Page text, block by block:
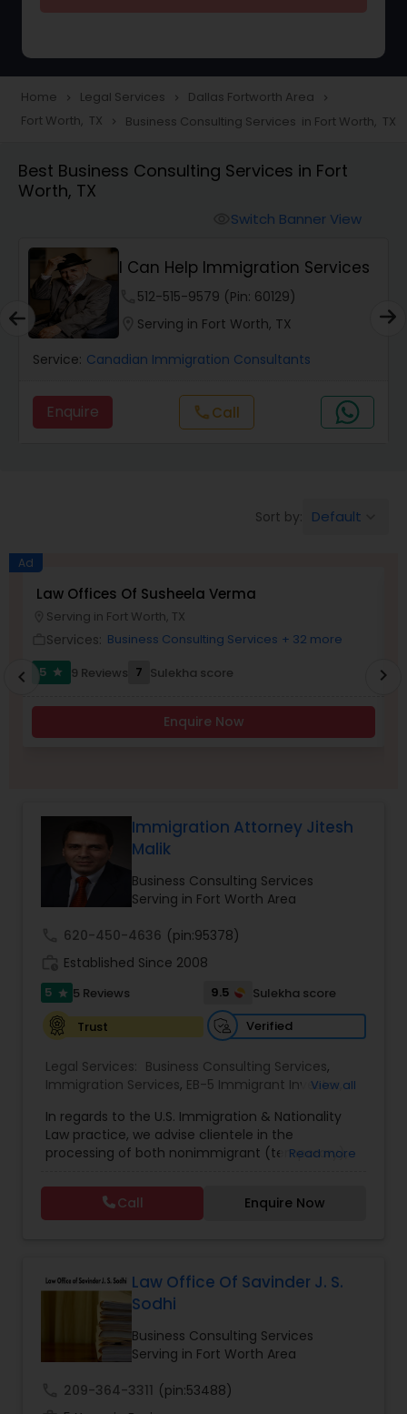
Construction Injury Law Firm
Workers Compensation Lawyers
Wrongful Death Lawyers
Catastrophic Injury Lawyers
Nursing Home Abuse / Elder Neglect
Aviation / Boating / Transportation
Brain and Spinal Cord Injury Lawyers
Burn Injury Lawyers
Student Visa Lawyers
Pro Bono Immigration Lawyers
Asylum Lawyers
Business Litigations Lawyers
EB1A Immigration Attorneys
International Divorce Lawyers
RFE Immigration Attorneys
Product Liability Lawyers
Deportation Lawyers
Lemon Law Lawyers
Administrative Lawyers
Home navigate_next Legal Services navigate_next Dallas Fortworth Area navigate_next
Fort Worth, TX navigate_next Business Consulting Services in Fort Worth, TX
Best Business Consulting Services in Fort
Worth, TX
Switch Banner View
I Can Help Immigration Services
512-515-9579 (Pin: 60129)
Serving in Fort Worth, TX
Service: Canadian Immigration Consultants
Enquire callCall
Sort by: Default
Ad
Law Offices Of Susheela Verma
Serving in Fort Worth, TX
Services: Business Consulting Services + 32 more
5
star 9 Reviews 7 Sulekha score
Enquire Now
chevron_left chevron_right
Immigration Attorney Jitesh
Malik
Business Consulting Services
Serving in Fort Worth Area
620-450-4636 (pin:95378)
Established Since 2008
5 star 5 Reviews 9.5
Sulekha score
Trust
Verified
Legal Services: Business Consulting Services,
Immigration Services, EB-5 Immigrant Investor
View all
In regards to the U.S. Immigration & Nationality
Law practice, we advise clientele in the
processing of both nonimmigrant (temporary),
immigration matters. More specifically, with
regards to immigrant petitions, we serve as
immigration counsel in matters which include,
Certifications for tenure-track professorial
positions, Outstanding Professor/Researcher
Petitions, Advanced Degree Professionals
(Employment-Based, Second Preference) filings,
Skilled Worker (Employment-Based, Third
Waiver Petitions. Where temporary presence is
required, the Firm regularly prepares and submits
Read more
Call Enquire Now
Law Office Of Savinder J. S.
Sodhi
Business Consulting Services
Serving in Fort Worth Area
209-364-3311 (pin:53488)